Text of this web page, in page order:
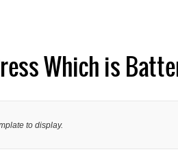
Which is
to display.